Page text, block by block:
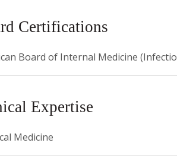
R. Ashe, Jr. Professor of Medicine
Quality Assurance Committee,
Certifications
Board of Internal Medicine
Expertise
Medicine